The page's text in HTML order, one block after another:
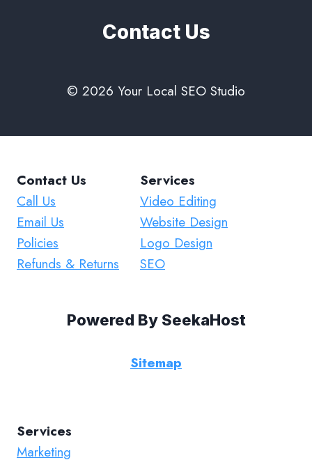
Contact Us
© 2026 Your Local SEO Studio
Contact Us
Call Us
Email Us
Policies
Refunds & Returns
Services
Video Editing
Website Design
Logo Design
SEO
Powered By SeekaHost
Sitemap
Services
Marketing